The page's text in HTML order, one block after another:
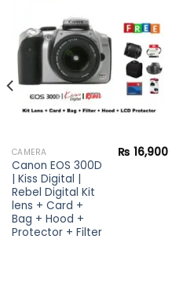
wishlist
CAMERA
Canon EOS 300D
| Kiss Digital |
Rebel Digital Kit
lens + Card +
Bag + Hood +
Protector + Filter
₨ 16,900